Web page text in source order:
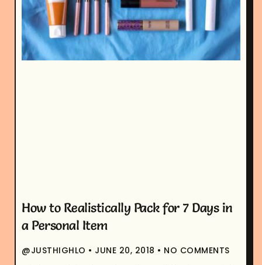
How to Realistically Pack for 7 Days in
a Personal Item
@JUSTHIGHLO JUNE 20, 2018
NO COMMENTS